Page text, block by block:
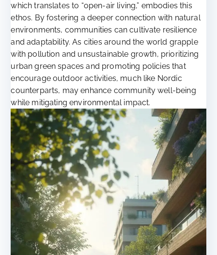
which translates to “open-air living,” embodies this
ethos. By fostering a deeper connection with natural
environments, communities can cultivate resilience
and adaptability. As cities around the world grapple
with pollution and unsustainable growth, prioritizing
urban green spaces and promoting policies that
encourage outdoor activities, much like Nordic
counterparts, may enhance community well-being
while mitigating environmental impact.